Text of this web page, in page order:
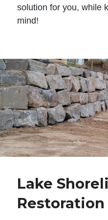
solution for you, while
mind!
Lake